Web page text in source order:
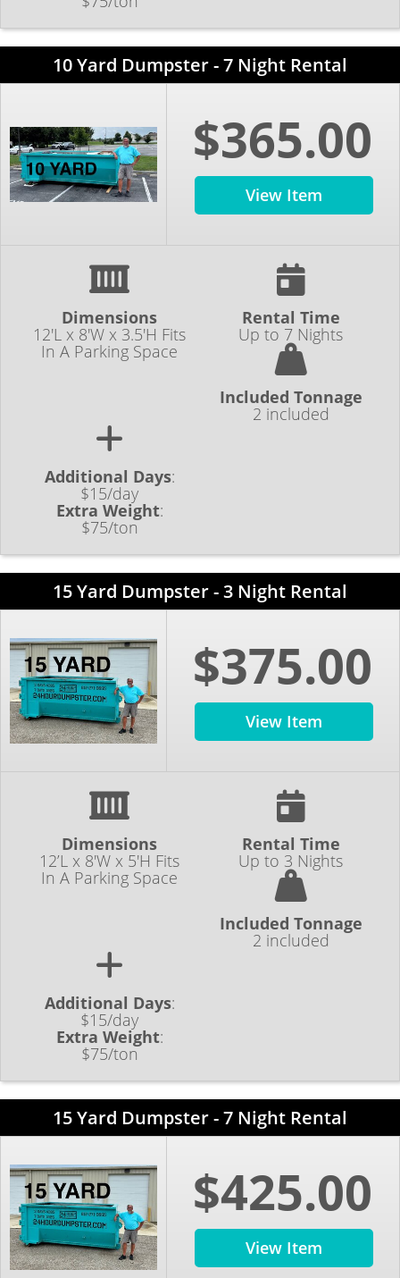
10 Yard Dumpster - 7 Night Rental
$365.00
View Item
Dimensions
12'L x 8'W x 3.5'H Fits
In A Parking Space
Rental Time
Up to 7 Nights
Included Tonnage
2 included
Additional Days:
$15/day
Extra Weight:
$75/ton
15 Yard Dumpster - 3 Night Rental
$375.00
View Item
Dimensions
12’L x 8'W x 5'H Fits
In A Parking Space
Rental Time
Up to 3 Nights
Included Tonnage
2 included
Additional Days:
$15/day
Extra Weight:
$75/ton
15 Yard Dumpster - 7 Night Rental
$425.00
View Item